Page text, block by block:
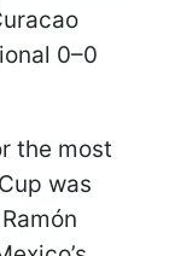
0–0
the most
was